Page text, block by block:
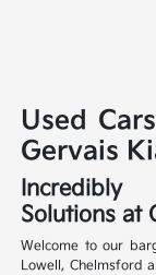
Used
Gervais
Solutions at
Welcome to our
Lowell, Chelmsford